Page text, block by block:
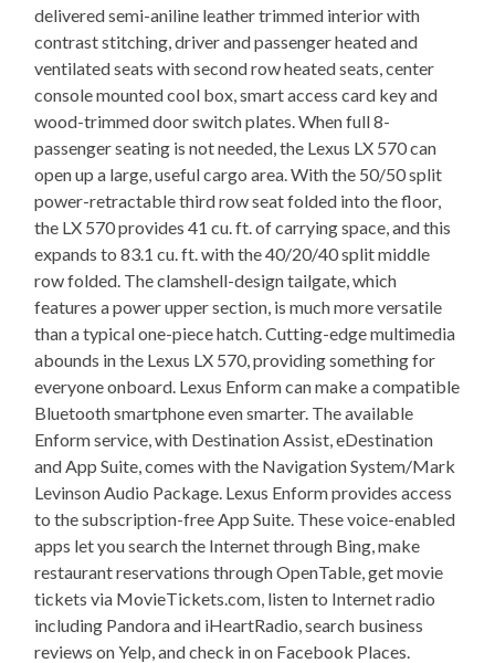
delivered semi-aniline leather trimmed interior with
contrast stitching, driver and passenger heated and
ventilated seats with second row heated seats, center
console mounted cool box, smart access card key and
wood-trimmed door switch plates. When full 8-
passenger seating is not needed, the Lexus LX 570 can
open up a large, useful cargo area. With the 50/50 split
power-retractable third row seat folded into the floor,
the LX 570 provides 41 cu. ft. of carrying space, and this
expands to 83.1 cu. ft. with the 40/20/40 split middle
row folded. The clamshell-design tailgate, which
features a power upper section, is much more versatile
than a typical one-piece hatch. Cutting-edge multimedia
abounds in the Lexus LX 570, providing something for
everyone onboard. Lexus Enform can make a compatible
Bluetooth smartphone even smarter. The available
Enform service, with Destination Assist, eDestination
and App Suite, comes with the Navigation System/Mark
Levinson Audio Package. Lexus Enform provides access
to the subscription-free App Suite. These voice-enabled
apps let you search the Internet through Bing, make
restaurant reservations through OpenTable, get movie
tickets via MovieTickets.com, listen to Internet radio
including Pandora and iHeartRadio, search business
reviews on Yelp, and check in on Facebook Places.